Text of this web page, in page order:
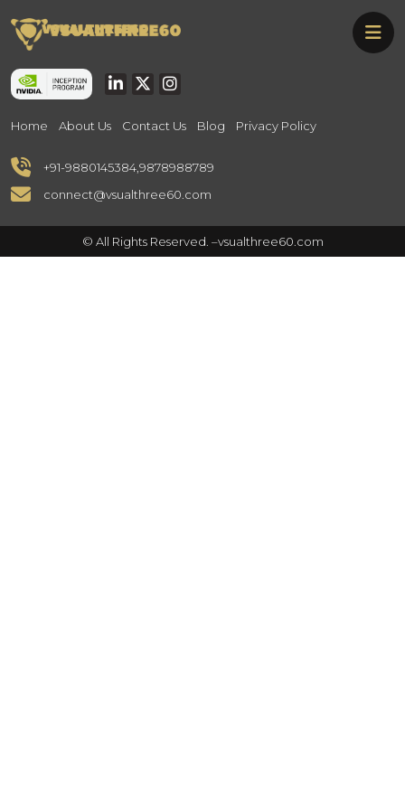
to
the
Vsualthree60
Vsualthree60
Home About Us Contact Us Blog Privacy Policy
+91-98801453849878988789
connect@vsualthree60.com
© All Rights Reserved. –vsualthree60.com